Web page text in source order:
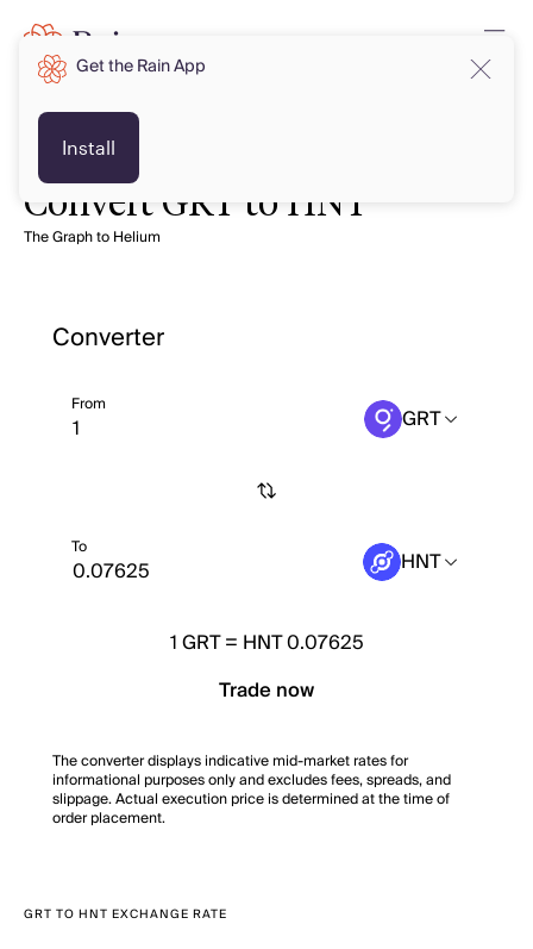
Convert GRT to HNT
The Graph to Helium
Converter
From GRT
To HNT
1GRT= HNT 0.07625
Trade now
The converter displays indicative mid-market rates for
informational purposes only and excludes fees, spreads, and
slippage. Actual execution price is determined at the time of
order placement.
GRT TO HNT EXCHANGE RATE
Get the Rain App
Install